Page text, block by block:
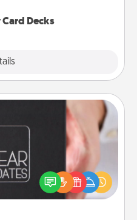
Decks
romantic Christmas
present, or just because
how much you want to